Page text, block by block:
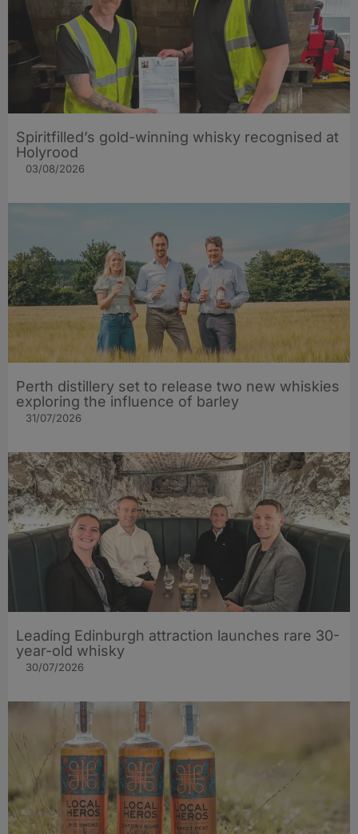
Spiritfilled’s gold-winning whisky recognised at
Holyrood
03/08/2026
Perth distillery set to release two new whiskies
exploring the influence of barley​
31/07/2026
Leading Edinburgh attraction launches rare 30-
year-old whisky
30/07/2026